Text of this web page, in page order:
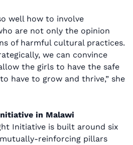
well how to involve
are not only the opinion
of harmful cultural practices.
we can convince
the girls to have the safe
have to grow and thrive,” she
in Malawi
Initiative is built around six
reinforcing pillars